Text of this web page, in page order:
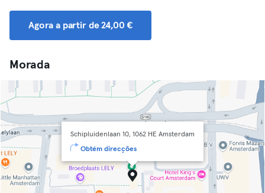
Agora a partir de 24,00 €
Morada
Schipluidenlaan 10, 1062 HE Amsterdam
Obtém direcções